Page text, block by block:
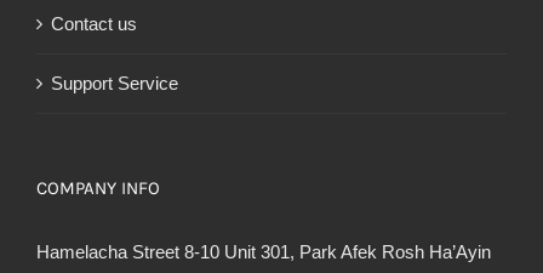
Contact us
Support Service
COMPANY INFO
Hamelacha Street 8-10 Unit 301, Park Afek Rosh Ha’Ayin